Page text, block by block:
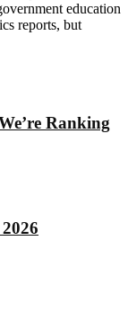
education
reports, but
Ranking